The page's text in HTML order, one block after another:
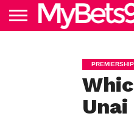
PREMIERSHIP